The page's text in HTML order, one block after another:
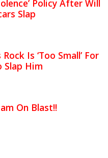
Policy After Will
Slap
Is ‘Too Small’ For
Slap Him
On Blast!!